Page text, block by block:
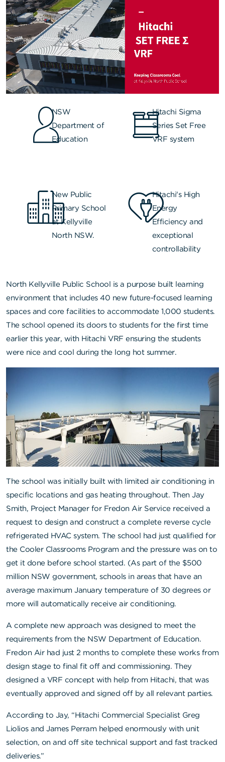
NSW
Department of
Education
Hitachi Sigma
Series Set Free
VRF system
New Public
Primary School
at Kellyville
North NSW.
Hitachi's High
Energy
Efficiency and
exceptional
controllability
North Kellyville Public School is a purpose built learning
environment that includes 40 new future-focused learning
spaces and core facilities to accommodate 1,000 students.
The school opened its doors to students for the first time
earlier this year, with Hitachi VRF ensuring the students
were nice and cool during the long hot summer.
The school was initially built with limited air conditioning in
specific locations and gas heating throughout. Then Jay
Smith, Project Manager for Fredon Air Service received a
request to design and construct a complete reverse cycle
refrigerated HVAC system. The school had just qualified for
the Cooler Classrooms Program and the pressure was on to
get it done before school started. (As part of the $500
million NSW government, schools in areas that have an
average maximum January temperature of 30 degrees or
more will automatically receive air conditioning.
A complete new approach was designed to meet the
requirements from the NSW Department of Education.
Fredon Air had just 2 months to complete these works from
design stage to final fit off and commissioning. They
designed a VRF concept with help from Hitachi, that was
eventually approved and signed off by all relevant parties.
According to Jay, “Hitachi Commercial Specialist Greg
Liolios and James Perram helped enormously with unit
selection, on and off site technical support and fast tracked
deliveries.”